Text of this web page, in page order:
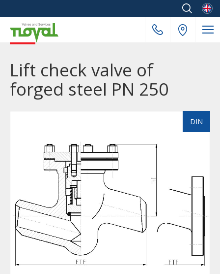
Lift check valve of
forged steel PN 250
DIN